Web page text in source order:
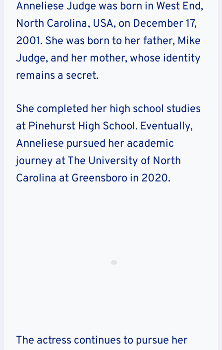
Anneliese Judge was born in West End,
North Carolina, USA, on December 17,
2001. She was born to her father, Mike
Judge, and her mother, whose identity
remains a secret.
She completed her high school studies
at Pinehurst High School. Eventually,
Anneliese pursued her academic
journey at The University of North
Carolina at Greensboro in 2020.
The actress continues to pursue her